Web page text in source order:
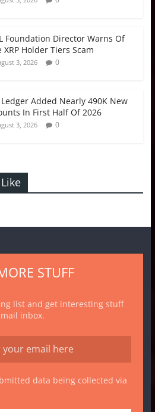
Foundation Director Warns Of
XRP Holder Tiers Scam
3, 2026 0
Ledger Added Nearly 490K New
In First Half Of 2026
3, 2026 0
STUFF
list and get interesting stuff
inbox.
data being collected via